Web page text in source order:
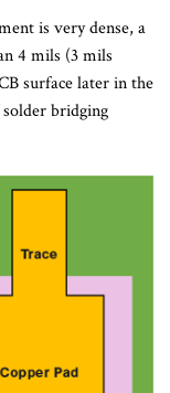
is very dense, a
4 mils (3 mils
surface later in the
bridging